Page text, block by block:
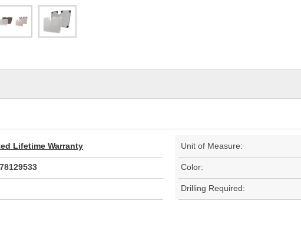
Lifetime Warranty Unit of Measure:
Color:
Drilling Required: